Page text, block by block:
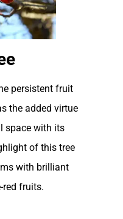
persistent fruit
the added virtue
space with its
of this tree
with brilliant
red fruits.